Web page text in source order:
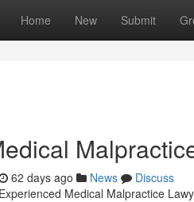
Home New Submit
62 days ago News
Discuss
Medical Malpractice